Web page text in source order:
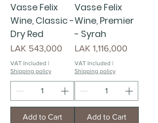
Vasse Felix
Wine, Classic -
Dry Red
Price
LAK 543,000
VAT Included |
Shipping policy
Add to Cart
Vasse Felix
Wine, Premier
- Syrah
Price
LAK 1,116,000
VAT Included |
Shipping policy
Add to Cart